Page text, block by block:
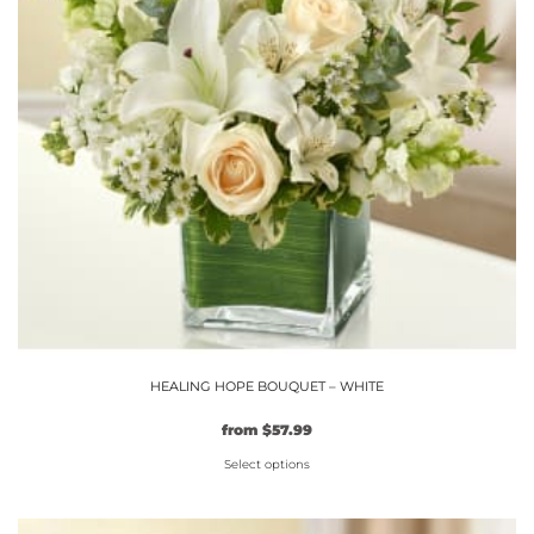
may
be
chosen
on
the
product
page
HEALING HOPE BOUQUET – WHITE
from Original
was:
$57.99Current
Select options
product